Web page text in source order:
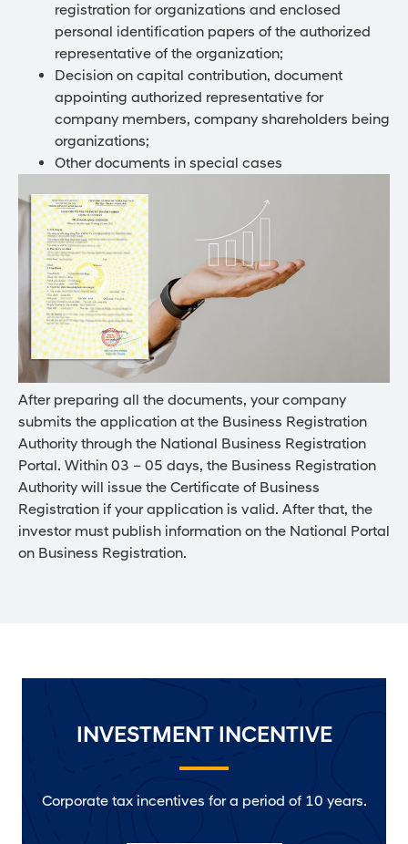
registration for organizations and enclosed
personal identification papers of the authorized
representative of the organization;
Decision on capital contribution, document
appointing authorized representative for
company members, company shareholders being
organizations;
Other documents in special cases
After preparing all the documents, your company
submits the application at the Business Registration
Authority through the National Business Registration
Portal. Within 03 – 05 days, the Business Registration
Authority will issue the Certificate of Business
Registration if your application is valid. After that, the
investor must publish information on the National Portal
on Business Registration.
INVESTMENT INCENTIVE
Corporate tax incentives for a period of 10 years.